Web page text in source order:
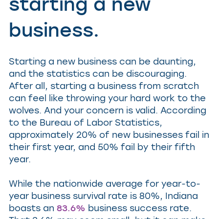
business.
Starting a new business can be daunting,
and the statistics can be discouraging.
After all, starting a business from scratch
can feel like throwing your hard work to the
wolves. And your concern is valid. According
to the Bureau of Labor Statistics,
approximately 20% of new businesses fail in
their first year, and 50% fail by their fifth
year.
While the nationwide average for year-to-
year business survival rate is 80%, Indiana
boasts an 83.6% business success rate.